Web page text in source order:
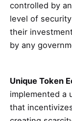
controlled by
level of
their
by any
Unique Token
implemented a
that